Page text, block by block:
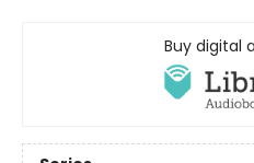
Buy digital